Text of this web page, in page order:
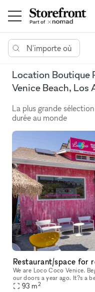
N'importe où
Location Boutique
Venice Beach, Los
La plus grande
durée au monde
Restaurant/space for
We are Loco Coco Venice.
our doors a year ago. It?s a
beautiful garden. We are
93 m2